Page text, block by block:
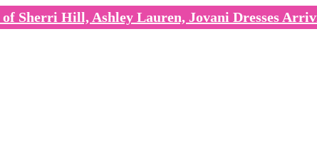
Sherri Hill, Ashley Lauren, Jovani Dresses